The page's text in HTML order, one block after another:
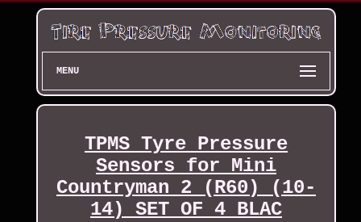
MENU
TPMS Tyre Pressure
Sensors for Mini
Countryman 2 (R60) (10-
14) SET OF 4 BLAC